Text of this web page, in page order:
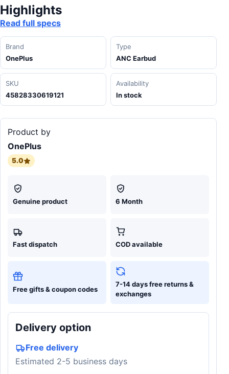
Highlights
Read full specs
Brand
OnePlus
Type
ANC Earbud
SKU
45828330619121
Availability
In stock
Product by
OnePlus
5.0
Genuine product 6 Month
Fast dispatch COD available
Free gifts & coupon codes
7-14 days free returns &
exchanges
Delivery option
Free delivery
Estimated 2-5 business days